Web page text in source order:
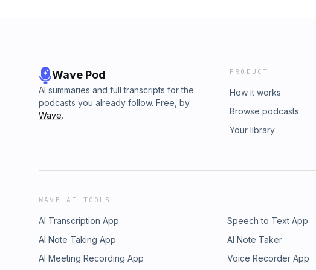
Wave Pod
AI summaries and full transcripts for the
podcasts you already follow. Free, by
Wave.
PRODUCT
How it works
Browse podcasts
Your library
WAVE AI TOOLS
AI Transcription App Speech to Text App
AI Note Taking App
AI Note Taker
AI Meeting Recording App
Voice Recorder App